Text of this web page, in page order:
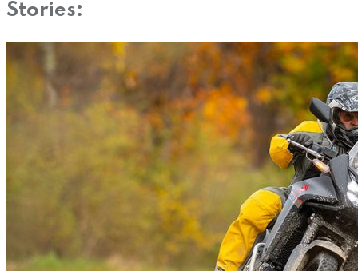
Stories: